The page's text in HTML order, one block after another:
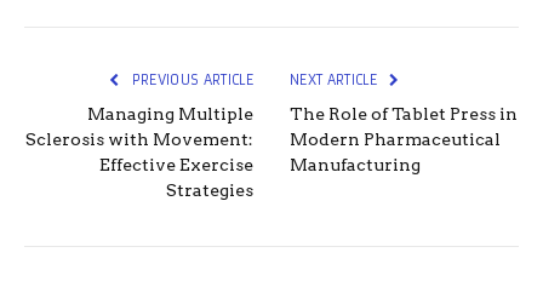
PREVIOUS ARTICLE
Managing Multiple
Sclerosis with Movement:
Effective Exercise
Strategies
NEXT ARTICLE
The Role of Tablet Press in
Modern Pharmaceutical
Manufacturing